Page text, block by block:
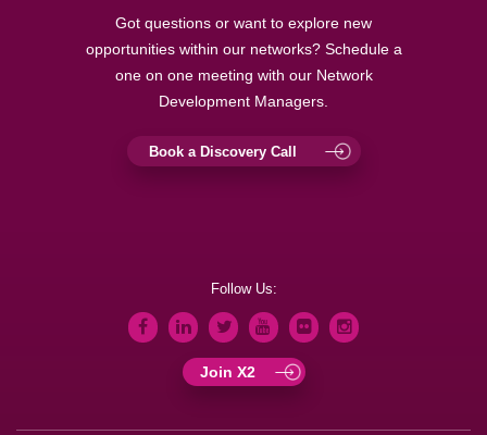
Got questions or want to explore new
opportunities within our networks? Schedule a
one on one meeting with our Network
Development Managers.
Book a Discovery Call
Follow Us:
Join X2